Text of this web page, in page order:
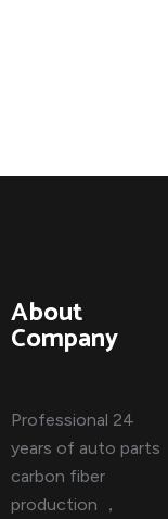
About
Company
Professional 24
years of auto parts
carbon fiber
production ，